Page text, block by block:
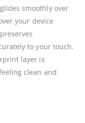
smoothly over
your device
to your touch.
layer is
clean and